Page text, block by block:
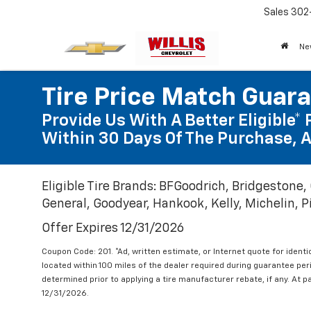
Sales
Tire Price Match
Provide Us With A Better Eligible*
Within 30 Days Of The Purchase,
Eligible Tire Brands: BFGoodrich,
General, Goodyear, Hankook, Kelly, Michelin,
Offer Expires 12/31/2026
Coupon Code: 201. *Ad, written estimate, or Internet quote for
located within 100 miles of the dealer required during guarantee
determined prior to applying a tire manufacturer rebate, if any. At
12/31/2026.